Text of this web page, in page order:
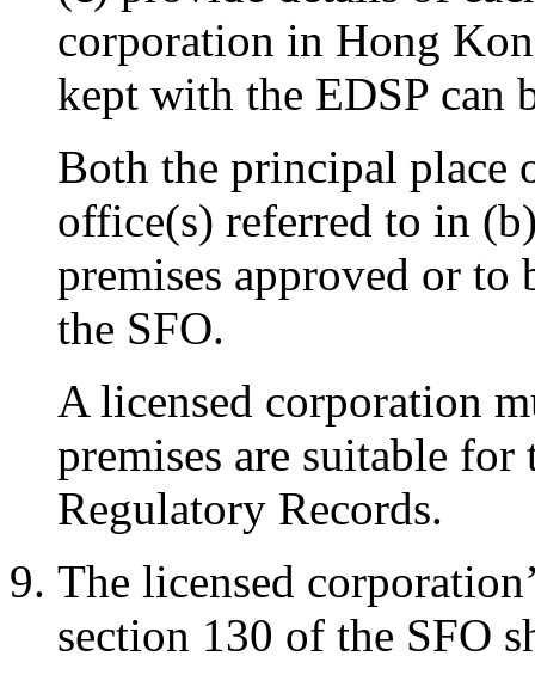
corporation in Hong
kept with the EDSP can
Both the principal place
office(s) referred to in
premises approved or to
the SFO.
A licensed corporation
premises are suitable
Regulatory Records.
The licensed
section 130 of the SFO